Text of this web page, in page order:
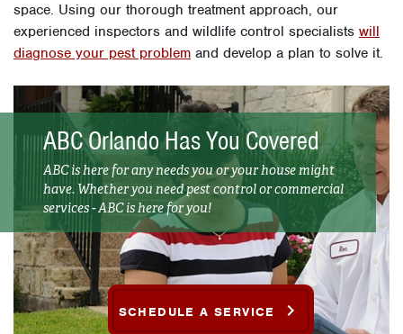
space. Using our thorough treatment approach, our
experienced inspectors and wildlife control specialists will
diagnose your pest problem and develop a plan to solve it.
ABC Orlando Has You Covered
ABC is here for any needs you or your house might
have. Whether you need pest control or commercial
services - ABC is here for you!
SCHEDULE A SERVICE